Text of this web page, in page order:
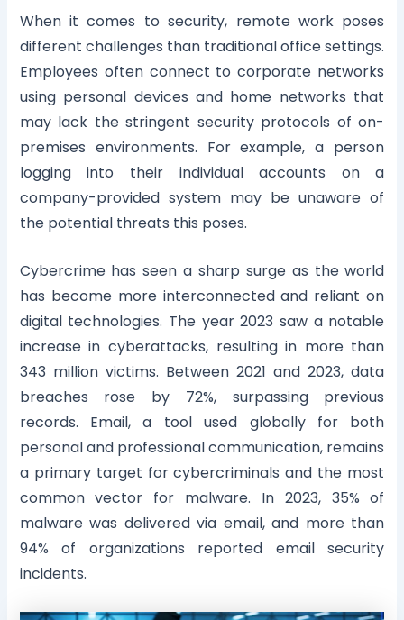
When it comes to security, remote work poses
different challenges than traditional office settings.
Employees often connect to corporate networks
using personal devices and home networks that
may lack the stringent security protocols of on-
premises environments. For example, a person
logging into their individual accounts on a
company-provided system may be unaware of
the potential threats this poses.
Cybercrime has seen a sharp surge as the world
has become more interconnected and reliant on
digital technologies. The year 2023 saw a notable
increase in cyberattacks, resulting in more than
343 million victims. Between 2021 and 2023, data
breaches rose by 72%, surpassing previous
records. Email, a tool used globally for both
personal and professional communication, remains
a primary target for cybercriminals and the most
common vector for malware. In 2023, 35% of
malware was delivered via email, and more than
94% of organizations reported email security
incidents.